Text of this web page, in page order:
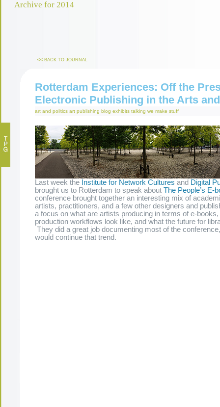
Archive for 2014
<< BACK TO JOURNAL
Rotterdam Experiences: Off the
Electronic Publishing in the Arts
art and politics art publishing blog exhibits talking we make stuff
Last week the Institute for Network Cultures and Digital
brought us to Rotterdam to speak about The People’s E-
conference brought together an interesting mix of
artists, practitioners, and a few other designers and
a focus on what are artists producing in terms of e-
production workflows look like, and what the future for
They did a great job documenting most of the
would continue that trend.